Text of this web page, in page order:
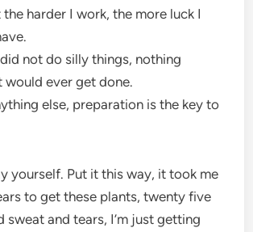
harder I work, the more luck I
not do silly things, nothing
would ever get done.
else, preparation is the key to
yourself. Put it this way, it took me
to get these plants, twenty five
sweat and tears, I’m just getting